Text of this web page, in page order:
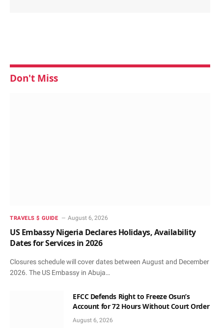
Don't Miss
TRAVELS $ GUIDE August 6, 2026
US Embassy Nigeria Declares Holidays, Availability
Dates for Services in 2026
Closures schedule will cover dates between August and December
2026. The US Embassy in Abuja…
EFCC Defends Right to Freeze Osun’s
Account for 72 Hours Without Court Order
August 6, 2026